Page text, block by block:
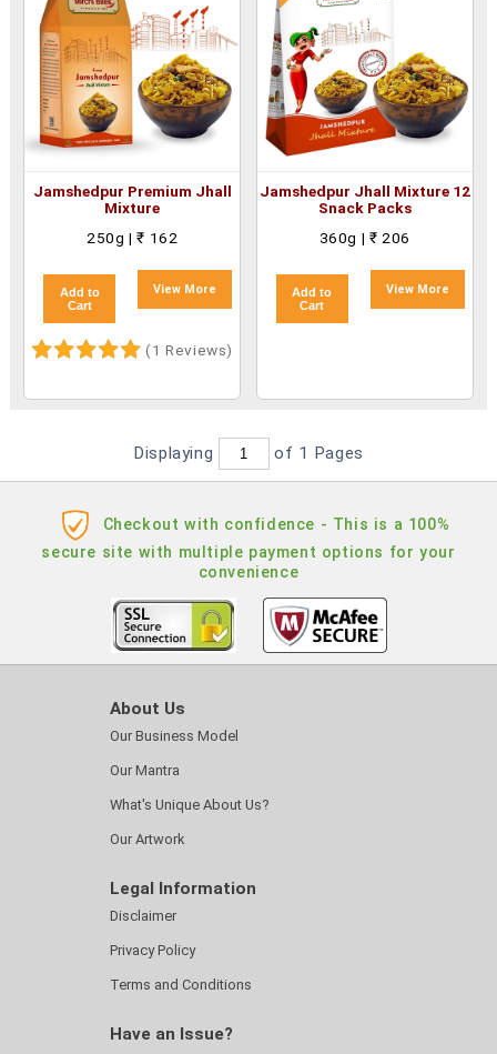
Jamshedpur Premium Jhall
Mixture
250g | ₹ 162
Add to
Cart
View More
(1 Reviews)
Jamshedpur Jhall Mixture 12
Snack Packs
360g | ₹ 206
Add to
Cart
View More
Displaying of 1 Pages
Checkout with confidence - This is a 100%
secure site with multiple payment options for your
convenience
About Us
Our Business Model
Our Mantra
What's Unique About Us?
Our Artwork
Legal Information
Disclaimer
Privacy Policy
Terms and Conditions
Have an Issue?